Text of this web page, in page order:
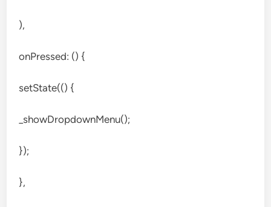
),
onPressed: () {
setState(() {
_showDropdownMenu();
});
},